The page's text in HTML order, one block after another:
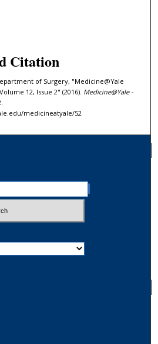
Citation
of Surgery, "Medicine@Yale
12, Issue 2" (2016). Medicine@Yale -
medicineatyale/52